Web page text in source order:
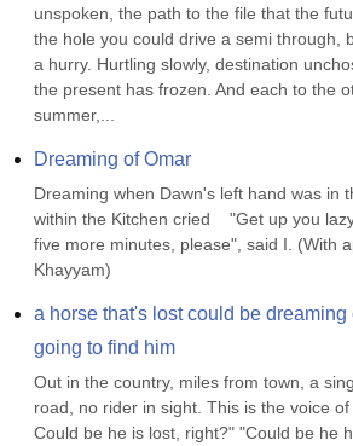
unspoken, the path to the file that the
the hole you could drive a semi through,
a hurry. Hurtling slowly, destination
the present has frozen. And each to the
summer,...
Dreaming of Omar
Dreaming when Dawn's left hand was in
within the Kitchen cried    "Get up you
five more minutes, please", said I. (With
Khayyam)
a horse that's lost could be dreaming
going to find him
Out in the country, miles from town, a
road, no rider in sight. This is the voice
Could be he is lost, right?" "Could be he